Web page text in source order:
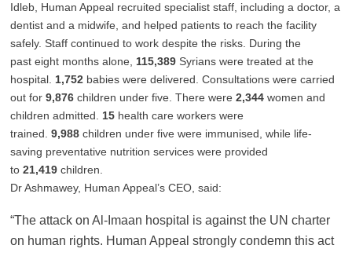
Idleb, Human Appeal recruited specialist staff, including a doctor, a
dentist and a midwife, and helped patients to reach the facility
safely. Staff continued to work despite the risks. During the
past eight months alone, 115,389 Syrians were treated at the
hospital. 1,752 babies were delivered. Consultations were carried
out for 9,876 children under five. There were 2,344 women and
children admitted.
15 health care workers were
trained. 9,988 children under five were immunised, while life-
saving preventative nutrition services were provided
to 21,419 children.
Dr Ashmawey, Human Appeal’s CEO, said:
“The attack on Al-Imaan hospital is against the UN charter
on human rights. Human Appeal strongly condemn this act